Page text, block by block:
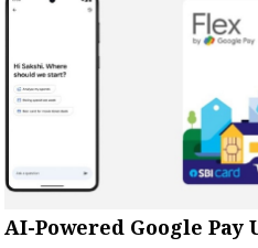
AI-Powered Google